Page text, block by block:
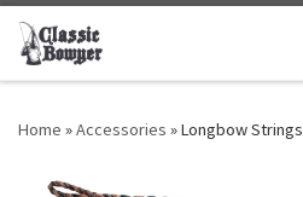
Skip to content
Home »Accessories »Longbow Strings